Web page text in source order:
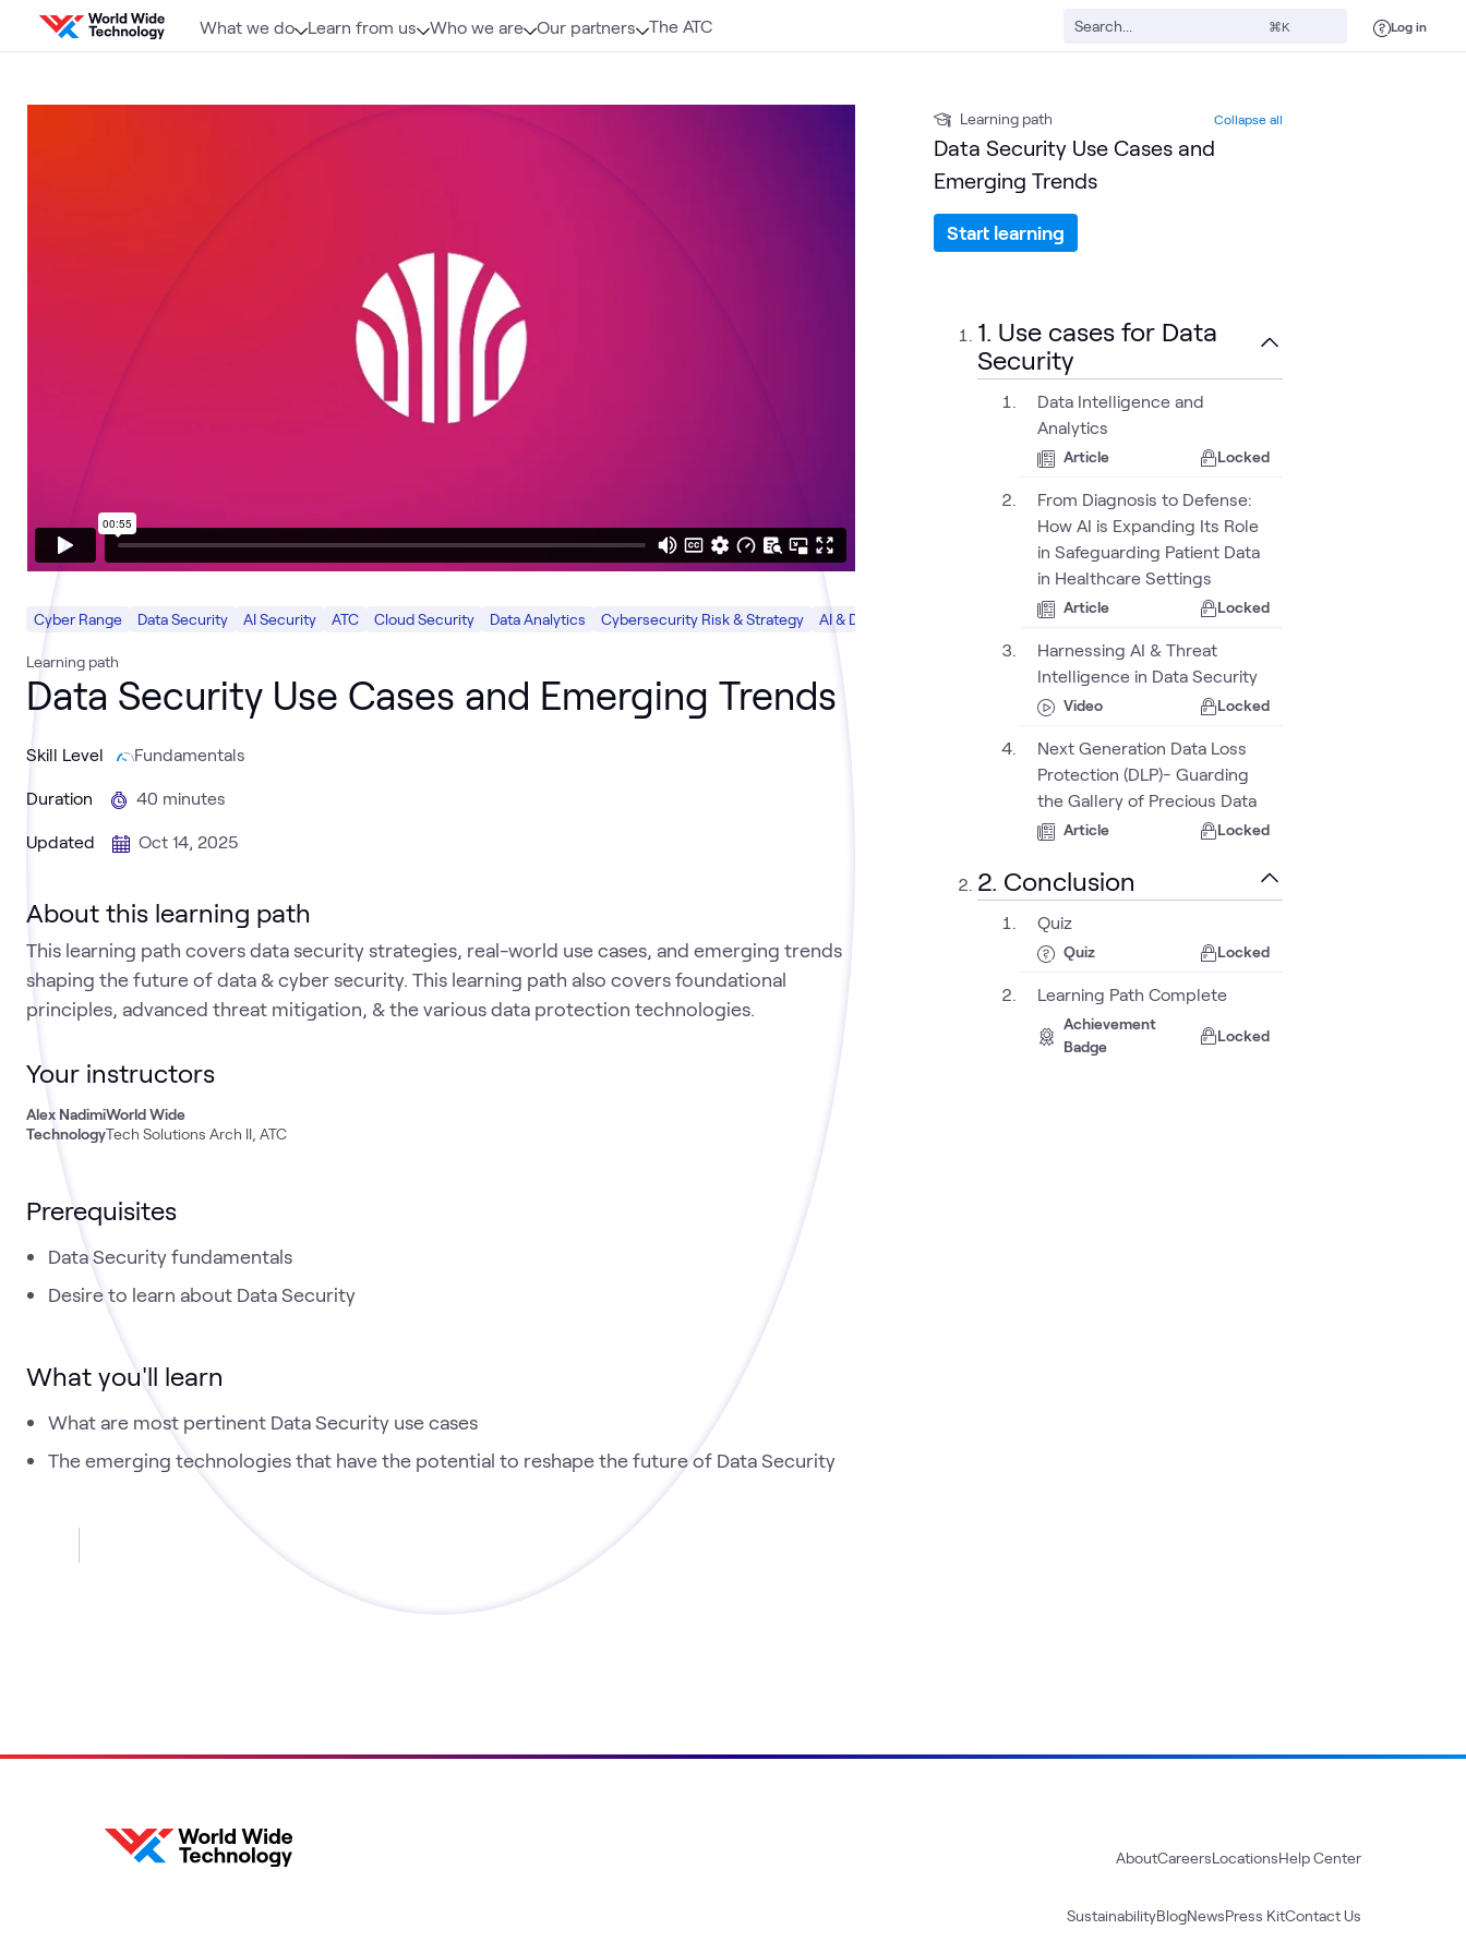
Skip to content
What we do Learn from us Who we are Our partners The ATC ⌘K Log in
Cyber Range Data Security AI Security ATC Cloud Security Data Analytics Cybersecurity Risk & Strategy AI & Data
Learning path
Data Security Use Cases and Emerging Trends
Skill Level Fundamentals
Duration 40 minutes
Updated Oct 14, 2025
About this learning path
This learning path covers data security strategies, real-world use cases, and emerging trends
shaping the future of data & cyber security. This learning path also covers foundational
principles, advanced threat mitigation, & the various data protection technologies.
Your instructors
Alex NadimiWorld Wide
TechnologyTech Solutions Arch II, ATC
Prerequisites
Data Security fundamentals
Desire to learn about Data Security
What you'll learn
What are most pertinent Data Security use cases
The emerging technologies that have the potential to reshape the future of Data Security
Learning path Collapse all
Data Security Use Cases and
Emerging Trends
Start learning
1. Use cases for Data
Security
Data Intelligence and
Analytics
Article Locked
From Diagnosis to Defense:
How AI is Expanding Its Role
in Safeguarding Patient Data
in Healthcare Settings
Article Locked
Harnessing AI & Threat
Intelligence in Data Security
Video Locked
Next Generation Data Loss
Protection (DLP)- Guarding
the Gallery of Precious Data
Article Locked
2. Conclusion
Quiz
Quiz Locked
Learning Path Complete
Achievement
Badge
Locked
AboutCareersLocationsHelp Center
SustainabilityBlogNewsPress KitContact Us